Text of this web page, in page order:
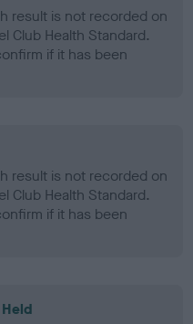
result is not recorded on
Club Health Standard.
if it has been
result is not recorded on
Club Health Standard.
if it has been